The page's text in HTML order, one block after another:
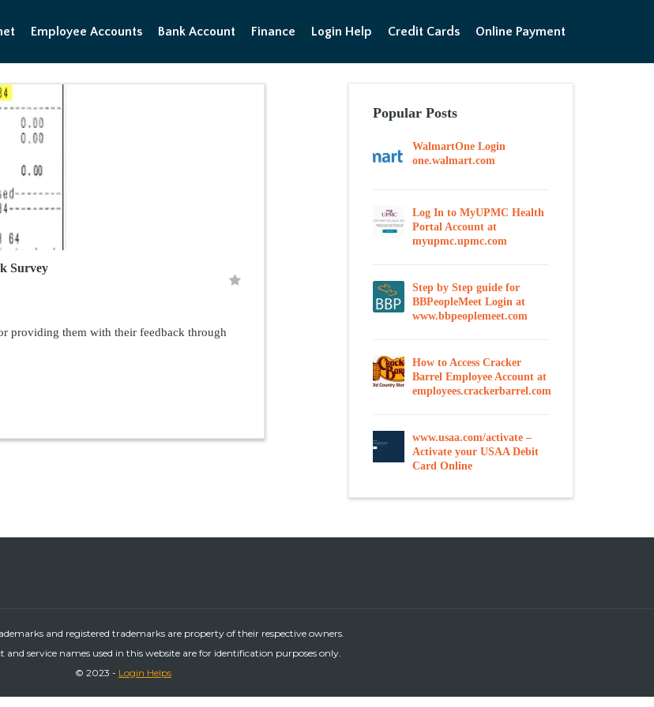
Employee Accounts Bank Account Finance Login Help Credit Cards Online Payment
Survey
providing them with their feedback through
Popular Posts
WalmartOne Login
one.walmart.com
Log In to MyUPMC Health
Portal Account at
myupmc.upmc.com
Step by Step guide for
BBPeopleMeet Login at
www.bbpeoplemeet.com
How to Access Cracker
Barrel Employee Account at
employees.crackerbarrel.com
www.usaa.com/activate –
Activate your USAA Debit
Card Online
and registered trademarks are property of their respective owners.
service names used in this website are for identification purposes only.
© 2023 - Login Helps